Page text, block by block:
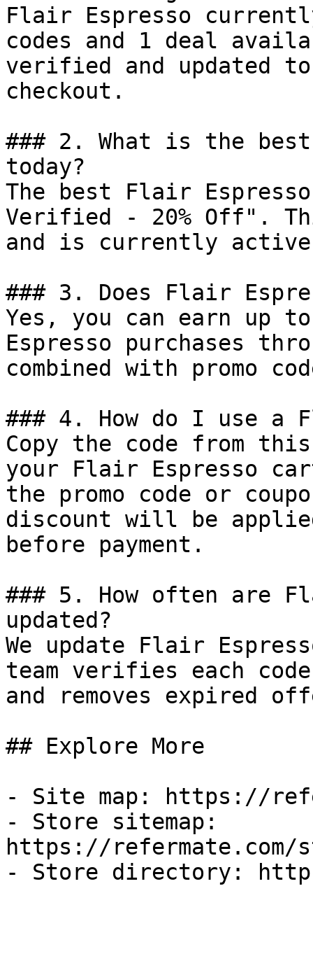
Flair Espresso
codes and 1 deal
verified and updated
checkout.
### 2. What is the
today?
The best Flair
Verified - 20% Off".
and is currently
### 3. Does Flair
Yes, you can earn up
Espresso purchases
combined with promo
### 4. How do I use a
Copy the code from
your Flair Espresso
the promo code or
discount will be
before payment.
### 5. How often are
updated?
We update Flair
team verifies each
and removes expired
## Explore More
- Site map: https://
- Store sitemap:
https://refermate.com/
- Store directory: